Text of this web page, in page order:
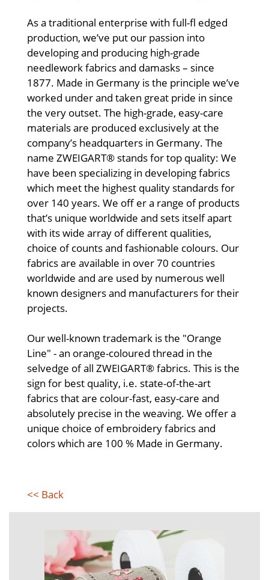
As a traditional enterprise with full-fl edged
production, we’ve put our passion into
developing and producing high-grade
needlework fabrics and damasks – since
1877. Made in Germany is the principle we’ve
worked under and taken great pride in since
the very outset. The high-grade, easy-care
materials are produced exclusively at the
company’s headquarters in Germany. The
name ZWEIGART® stands for top quality: We
have been specializing in developing fabrics
which meet the highest quality standards for
over 140 years. We off er a range of products
that’s unique worldwide and sets itself apart
with its wide array of different qualities,
choice of counts and fashionable colours. Our
fabrics are available in over 70 countries
worldwide and are used by numerous well
known designers and manufacturers for their
projects.
Our well-known trademark is the "Orange
Line" - an orange-coloured thread in the
selvedge of all ZWEIGART® fabrics. This is the
sign for best quality, i.e. state-of-the-art
fabrics that are colour-fast, easy-care and
absolutely precise in the weaving. We offer a
unique choice of embroidery fabrics and
colors which are 100 % Made in Germany.
<< Back